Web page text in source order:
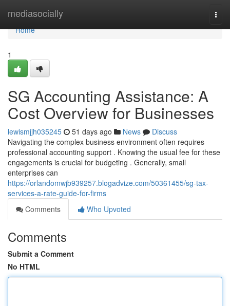
mediasocially
Home
Home
1
SG Accounting Assistance: A
Cost Overview for Businesses
lewismjjh035245 51 days ago News
Discuss
Navigating the complex business environment often requires
professional accounting support . Knowing the usual fee for these
engagements is crucial for budgeting . Generally, small
enterprises can
https://orlandomwjb939257.blogadvize.com/50361455/sg-tax-
services-a-rate-guide-for-firms
Comments
Who Upvoted
Comments
Submit a Comment
No HTML